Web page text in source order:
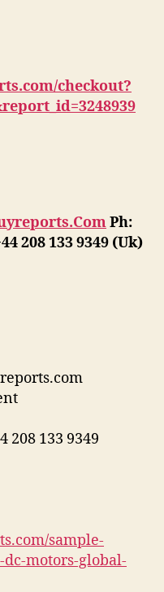
checkout?
Ph:
208 133 9349 (Uk)
208 133 9349
sample-
dc-motors-global-